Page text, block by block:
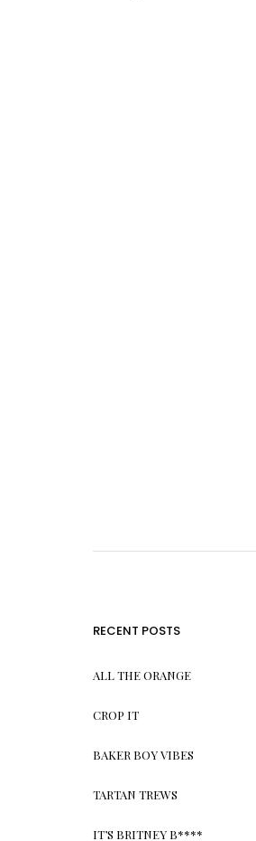
RECENT POSTS
ALL THE ORANGE
CROP IT
BAKER BOY VIBES
TARTAN TREWS
IT’S BRITNEY B****